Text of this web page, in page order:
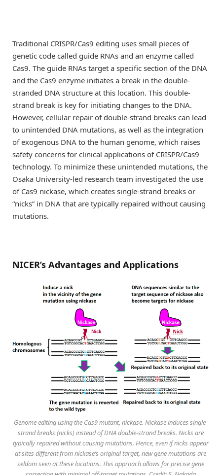
Traditional CRISPR/Cas9 editing uses small pieces of
genetic code called guide RNAs and an enzyme called
Cas9. The guide RNAs target a specific section of the DNA
and the Cas9 enzyme initiates a break in the double-
stranded DNA structure at this location. This double-
strand break is key for initiating changes to the DNA.
However, cellular repair of double-strand breaks can lead
to unintended DNA mutations, as well as the integration
of exogenous DNA to the human genome, which raises
safety concerns for clinical applications of CRISPR/Cas9
technology. To minimize these unintended mutations, the
Osaka University-led research team investigated the use
of Cas9 nickase, which creates single-strand breaks or
“nicks” in DNA that are typically repaired without causing
mutations.
NICER’s Advantages and Applications
Genome editing using the Cas9 mutant, nickase. Nickase induces single-
strand breaks (nicks) instead of DNA double-strand breaks. Nicks are
typically repaired without causing mutations. Hence, even if nicks appear
at sites different from nickase’s original target, new gene mutations are
seldom seen at these locations. This approach allows for precise gene